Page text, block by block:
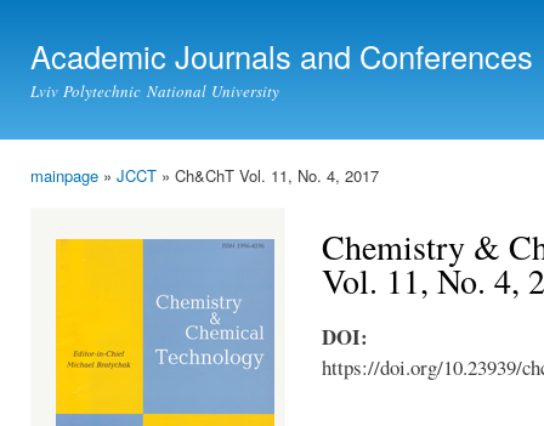
Academic Journals and Conferences
Lviv Polytechnic National University
mainpage » JCCT » Ch&ChT Vol. 11, No. 4, 2017
Chemistry &
Vol. 11, No. 4,
DOI:
https://doi.org/10.23939/